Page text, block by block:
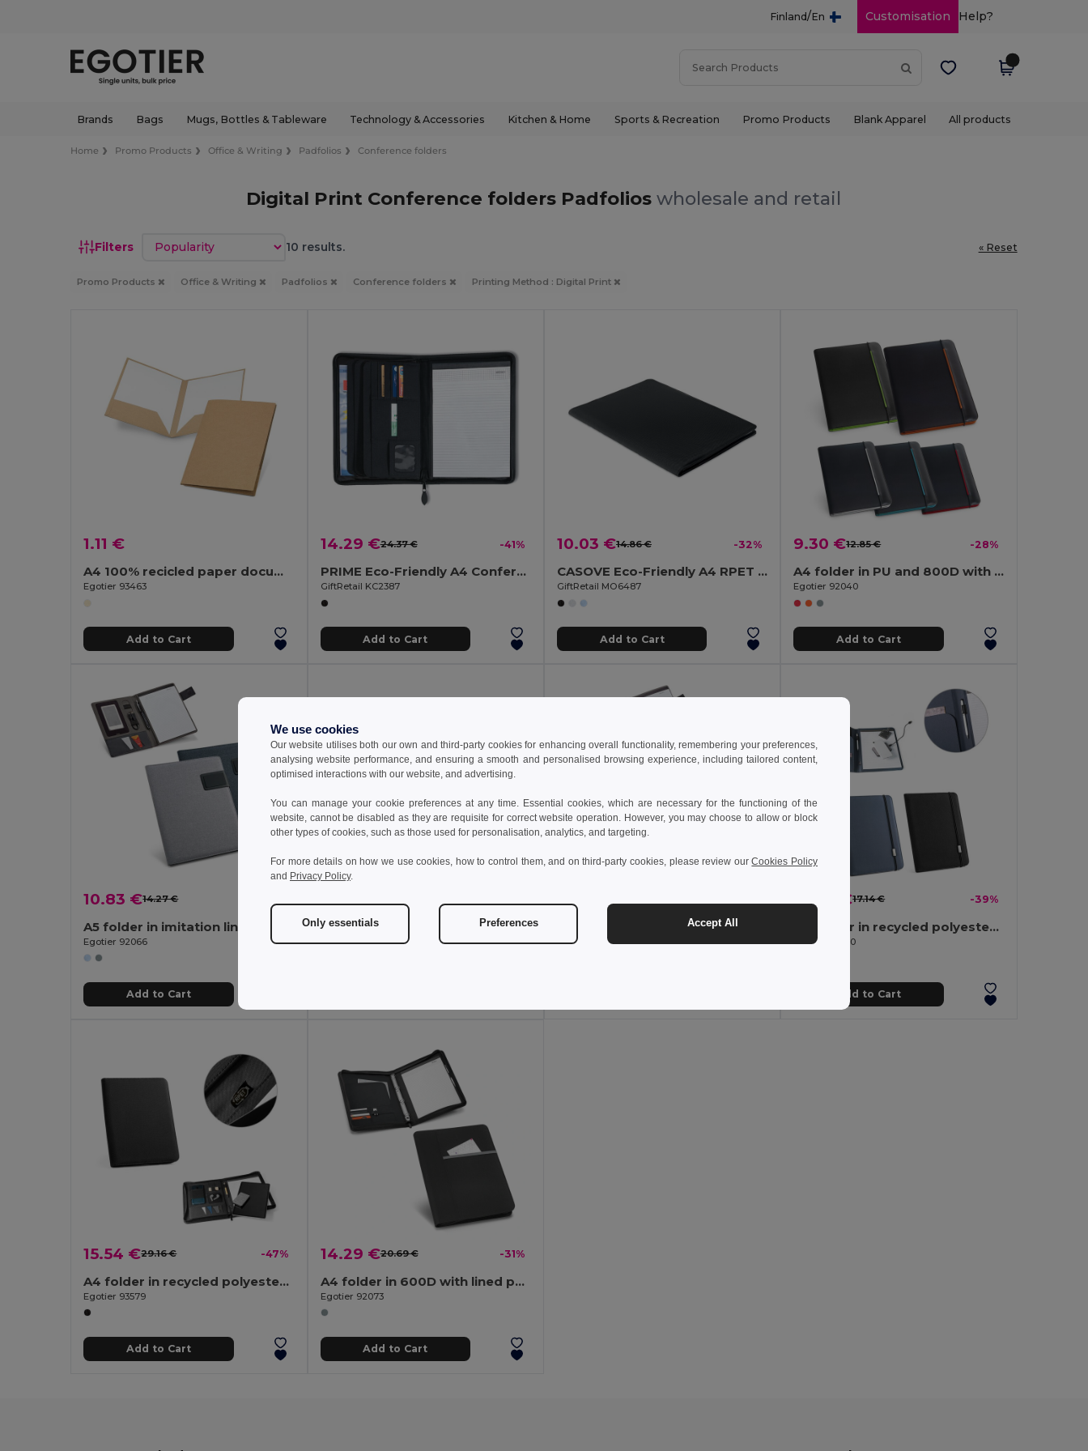
Finland/En Customisation Help?
Brands Bags Mugs, Bottles & Tableware Technology & Accessories Kitchen & Home Sports & Recreation Promo Products Blank Apparel All products
Home Promo Products Office & Writing Padfolios Conference folders
Digital Print Conference folders Padfolioswholesale and retail
Filters Sort by 10 results. « Reset
Promo Products Office & Writing Padfolios Conference folders Printing Method : Digital Print
1.11 €
A4 100% recicled paper document folder (400 g/m²)
Egotier 93463
Add to Cart
14.29 €24.37 € -41%
PRIME Eco-Friendly A4 Conference Organizer with Zip Closure
GiftRetail KC2387
Add to Cart
10.03 €14.86 € -32%
CASOVE Eco-Friendly A4 RPET Conference Folder with Notepad
GiftRetail MO6487
Add to Cart
9.30 €12.85 € -28%
A4 folder in PU and 800D with lined pages
Egotier 92040
Add to Cart
10.83 €14.27 €
Egotier 92066
Add to Cart
11.80 €
PU and microfibre A4 folder with lined pages
Egotier 92044
10.53 €
Egotier 92067
10.47 €17.14 € -39%
A4 folder in recycled polyester (100% rPET) 300D with elastic closure
Egotier 93580
Add to Cart
15.54 €29.16 € -47%
A4 folder in recycled polyester (100% rPET) 300D with zipper
Egotier 93579
Add to Cart
14.29 €20.69 € -31%
A4 folder in 600D with lined pages
Egotier 92073
Add to Cart
We use cookies
Our website utilises both our own and third-party cookies for enhancing overall functionality, remembering your preferences,
analysing website performance, and ensuring a smooth and personalised browsing experience, including tailored content,
optimised interactions with our website, and advertising.
You can manage your cookie preferences at any time. Essential cookies, which are necessary for the functioning of the
website, cannot be disabled as they are requisite for correct website operation. However, you may choose to allow or block
other types of cookies, such as those used for personalisation, analytics, and targeting.
For more details on how we use cookies, how to control them, and on third-party cookies, please review ourCookies Policy
and Privacy Policy.
Only essentials Preferences Accept All